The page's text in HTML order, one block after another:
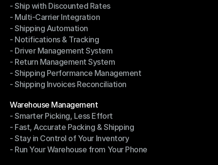
Shipping Management
- Ship with Discounted Rates
- Ship with Discounted Rates
- Multi-Carrier Integration
- Multi-Carrier Integration
- Shipping Automation
- Shipping Automation
- Notifications & Tracking
- Notifications & Tracking
- Driver Management System
- Driver Management System
- Return Management System
- Return Management System
- Shipping Performance Management
- Shipping Performance Management
- Shipping Invoices Reconciliation
Warehouse Management
Warehouse Management
- Smarter Picking, Less Effort
- Smarter Picking, Less Effort
- Fast, Accurate Packing & Shipping
- Fast, Accurate Packing & Shipping
- Stay in Control of Your Inventory
- Stay in Control of Your Inventory
- Run Your Warehouse from Your Phone